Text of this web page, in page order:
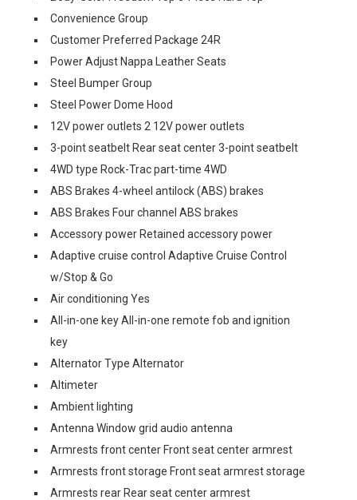
Convenience Group
Customer Preferred Package 24R
Power Adjust Nappa Leather Seats
Steel Bumper Group
Steel Power Dome Hood
12V power outlets 2 12V power outlets
3-point seatbelt Rear seat center 3-point seatbelt
4WD type Rock-Trac part-time 4WD
ABS Brakes 4-wheel antilock (ABS) brakes
ABS Brakes Four channel ABS brakes
Accessory power Retained accessory power
Adaptive cruise control Adaptive Cruise Control
w/Stop & Go
Air conditioning Yes
All-in-one key All-in-one remote fob and ignition
key
Alternator Type Alternator
Altimeter
Ambient lighting
Antenna Window grid audio antenna
Armrests front center Front seat center armrest
Armrests front storage Front seat armrest storage
Armrests rear Rear seat center armrest